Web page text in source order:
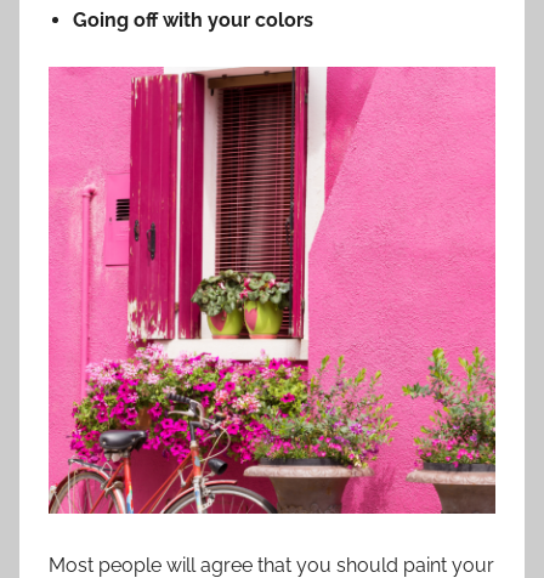
Going off with your colors
Most people will agree that you should paint your